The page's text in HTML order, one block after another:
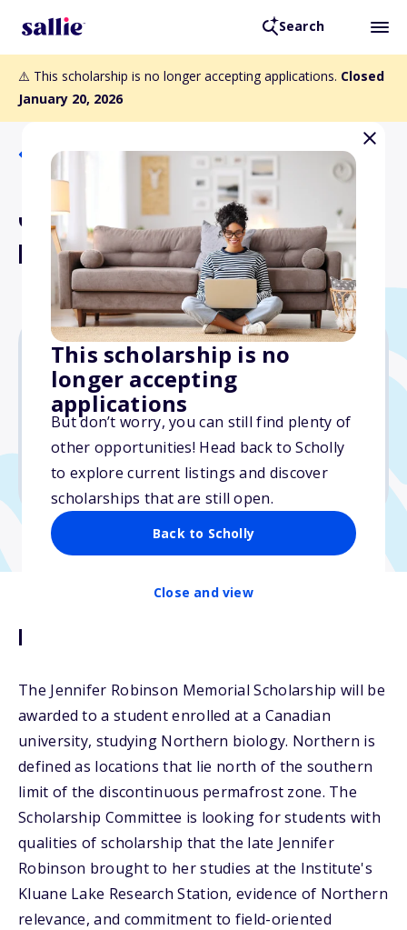
Search
⚠️ This scholarship is no longer accepting applications. Closed
January 20, 2026
This scholarship is no
longer accepting
applications
But don’t worry, you can still find plenty of
other opportunities! Head back to Scholly
to explore current listings and discover
scholarships that are still open.
Back to Scholly
Close and view
Back to Scholarships
Jennifer Robinson
Memorial Scholarship
$5,000
Due: January 20, 2026
No essay
No min. GPA required
Description
The Jennifer Robinson Memorial Scholarship will be
awarded to a student enrolled at a Canadian
university, studying Northern biology. Northern is
defined as locations that lie north of the southern
limit of the discontinuous permafrost zone. The
Scholarship Committee is looking for students with
qualities of scholarship that the late Jennifer
Robinson brought to her studies at the Institute's
Kluane Lake Research Station, evidence of Northern
relevance, and commitment to field-oriented